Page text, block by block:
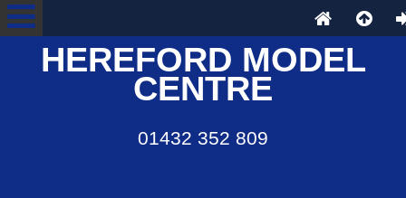
HEREFORD MODEL
CENTRE
01432 352 809